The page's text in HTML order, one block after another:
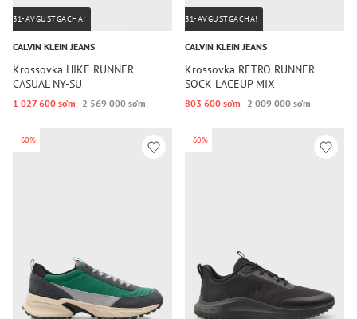
31-AVGUSTGACHA!
CALVIN KLEIN JEANS
Krossovka HIKE RUNNER
CASUAL NY-SU
1 027 600 so‘m 2 569 000 so‘m
31-AVGUSTGACHA!
CALVIN KLEIN JEANS
Krossovka RETRO RUNNER
SOCK LACEUP MIX
803 600 so‘m 2 009 000 so‘m
-60% -60%